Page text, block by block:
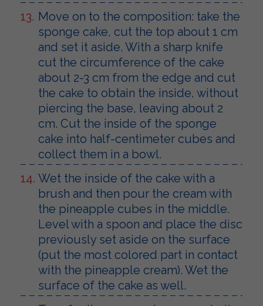
Move on to the composition: take the
sponge cake, cut the top about 1 cm
and set it aside. With a sharp knife
cut the circumference of the cake
about 2-3 cm from the edge and cut
the cake to obtain the inside, without
piercing the base, leaving about 2
cm. Cut the inside of the sponge
cake into half-centimeter cubes and
collect them in a bowl.
Wet the inside of the cake with a
brush and then pour the cream with
the pineapple cubes in the middle.
Level with a spoon and place the disc
previously set aside on the surface
(put the most colored part in contact
with the pineapple cream). Wet the
surface of the cake as well.